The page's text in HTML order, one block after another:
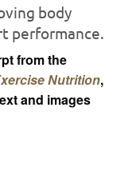
body
performance.
from the
Nutrition,
and images